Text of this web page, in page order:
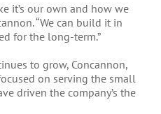
it’s our own and how we
“We can build it in
for the long-term.”
to grow, Concannon,
on serving the small
driven the company’s the